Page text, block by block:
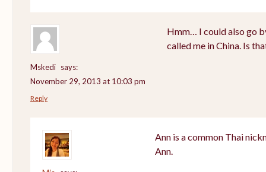
Mskedi says:
November 29, 2013 at 10:03 pm
Hmm… I could also go
called me in China. Is
Reply
Ann is a common Thai
Ann.